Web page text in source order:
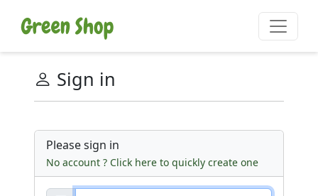
Sign in
Please sign in
No account ? Click here to quickly create one